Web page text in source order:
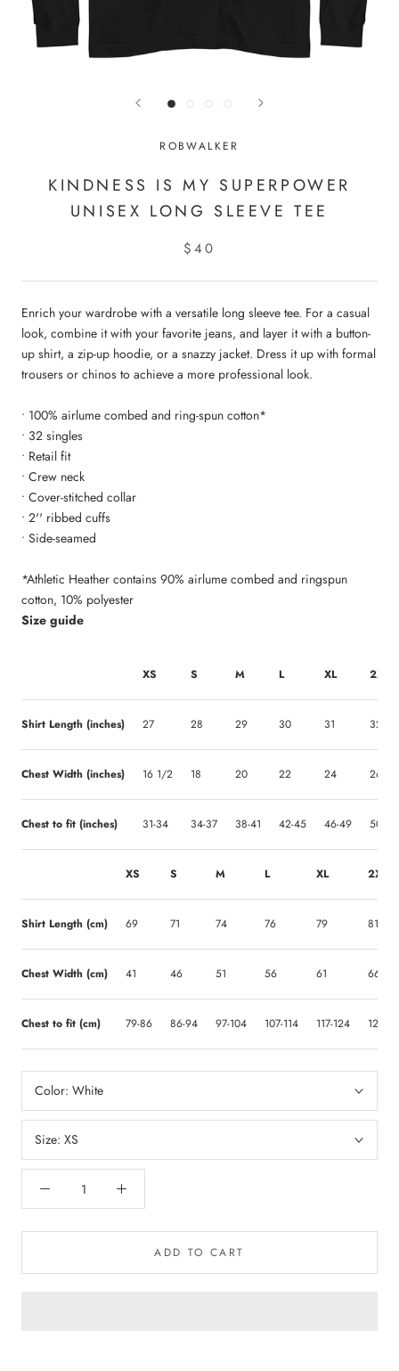
ROBWALKER
KINDNESS IS MY SUPERPOWER
UNISEX LONG SLEEVE TEE
$40
Enrich your wardrobe with a versatile long sleeve tee. For a casual
look, combine it with your favorite jeans, and layer it with a button-
up shirt, a zip-up hoodie, or a snazzy jacket. Dress it up with formal
trousers or chinos to achieve a more professional look.
• 100% airlume combed and ring-spun cotton*
• 32 singles
• Retail fit
• Crew neck
• Cover-stitched collar
• 2'' ribbed cuffs
• Side-seamed
*Athletic Heather contains 90% airlume combed and ringspun
cotton, 10% polyester
Size guide
XS S M L XL 2XL
Shirt Length (inches) 27 28 29 30 31 32
Chest Width (inches) 16 1/2 18 20 22 24 26
Chest to fit (inches) 31-34 34-37 38-41 42-45 46-49 50-53
XS S M L XL 2XL
Shirt Length (cm) 69 71 74 76 79 81
Chest Width (cm) 41 46 51 56 61 66
Chest to fit (cm) 79-86 86-94 97-104 107-114 117-124 127-
Color: White
Size: XS
ADD TO CART